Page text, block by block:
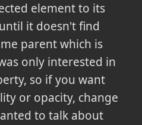
element to its
it doesn't find
parent which is
only interested in
so if you want
or opacity, change
to talk about